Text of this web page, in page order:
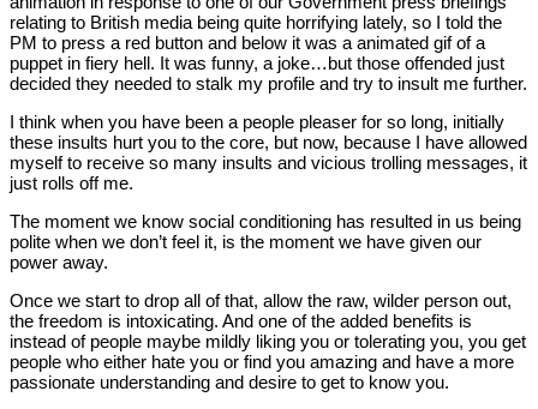
relating to British media being quite horrifying lately, so I told the
PM to press a red button and below it was a animated gif of a
puppet in fiery hell. It was funny, a joke…but those offended just
decided they needed to stalk my profile and try to insult me further.
I think when you have been a people pleaser for so long, initially
these insults hurt you to the core, but now, because I have allowed
myself to receive so many insults and vicious trolling messages, it
just rolls off me.
The moment we know social conditioning has resulted in us being
polite when we don’t feel it, is the moment we have given our
power away.
Once we start to drop all of that, allow the raw, wilder person out,
the freedom is intoxicating. And one of the added benefits is
instead of people maybe mildly liking you or tolerating you, you get
people who either hate you or find you amazing and have a more
passionate understanding and desire to get to know you.